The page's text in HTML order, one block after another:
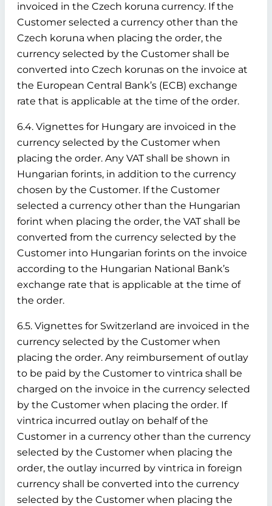
invoiced in the Czech koruna currency. If the
Customer selected a currency other than the
Czech koruna when placing the order, the
currency selected by the Customer shall be
converted into Czech korunas on the invoice at
the European Central Bank’s (ECB) exchange
rate that is applicable at the time of the order.
6.4. Vignettes for Hungary are invoiced in the
currency selected by the Customer when
placing the order. Any VAT shall be shown in
Hungarian forints, in addition to the currency
chosen by the Customer. If the Customer
selected a currency other than the Hungarian
forint when placing the order, the VAT shall be
converted from the currency selected by the
Customer into Hungarian forints on the invoice
according to the Hungarian National Bank’s
exchange rate that is applicable at the time of
the order.
6.5. Vignettes for Switzerland are invoiced in the
currency selected by the Customer when
placing the order. Any reimbursement of outlay
to be paid by the Customer to vintrica shall be
charged on the invoice in the currency selected
by the Customer when placing the order. If
vintrica incurred outlay on behalf of the
Customer in a currency other than the currency
selected by the Customer when placing the
order, the outlay incurred by vintrica in foreign
currency shall be converted into the currency
selected by the Customer when placing the